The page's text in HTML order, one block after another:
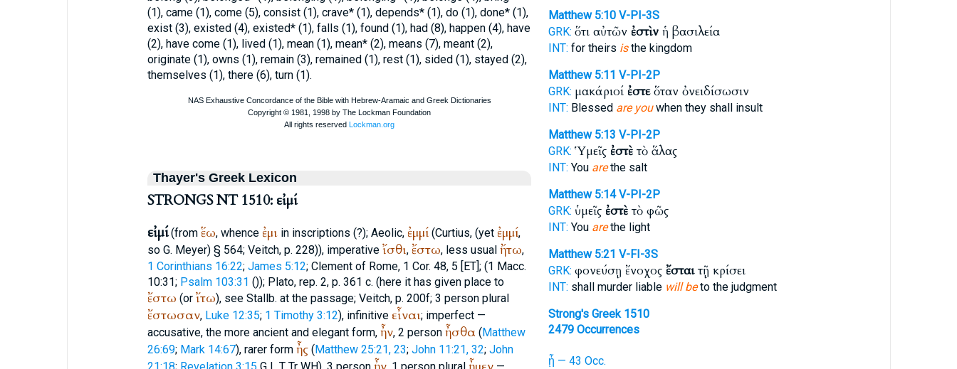
(1), came (1), come (5), consist (1), crave* (1), depends* (1), do (1), done* (1),
exist (3), existed (4), existed* (1), falls (1), found (1), had (8), happen (4), have
(2), have come (1), lived (1), mean (1), mean* (2), means (7), meant (2),
originate (1), owns (1), remain (3), remained (1), rest (1), sided (1), stayed (2),
themselves (1), there (6), turn (1).
Thayer's Greek Lexicon
STRONGS NT 1510: εἰμί
εἰμί(from ἕω, whence ἐμιin inscriptions (?); Aeolic, ἐμμί(Curtius, (yet ἐμμί,
so G. Meyer) § 564; Veitch, p. 228)), imperative ἴσθι, ἔστω, less usual ἤτω,
1 Corinthians 16:22; James 5:12; Clement of Rome, 1 Cor. 48, 5 [ET]; (1 Macc.
10:31; Psalm 103:31 ()); Plato, rep. 2, p. 361 c. (here it has given place to
ἔστω (or ἴτω), see Stallb. at the passage; Veitch, p. 200f; 3 person plural
ἔστωσαν, Luke 12:35; 1 Timothy 3:12), infinitive εἶναι; imperfect —
accusative, the more ancient and elegant form, ἦν, 2 person ἦσθα (Matthew
26:69; Mark 14:67), rarer form ἦς(Matthew 25:21, 23; John 11:21, 32; John
Matthew 5:10 V-PI-3S
GRK: ὅτι αὐτῶν ἐστὶνἡ βασιλεία
INT: for theirs isthe kingdom
Matthew 5:11 V-PI-2P
GRK: μακάριοί ἐστεὅταν ὀνειδίσωσιν
INT: Blessed are youwhen they shall insult
Matthew 5:13 V-PI-2P
GRK: Ὑμεῖς ἐστὲτὸ ἅλας
INT: You arethe salt
Matthew 5:14 V-PI-2P
GRK: ὑμεῖς ἐστὲτὸ φῶς
INT: You arethe light
Matthew 5:21 V-FI-3S
GRK: φονεύσῃ ἔνοχος ἔσταιτῇ κρίσει
INT: shall murder liable will beto the judgment
Strong's Greek 1510
2479 Occurrences
ᾖ — 43 Occ.